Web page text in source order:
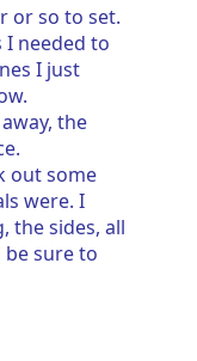
or so to set.
I needed to
I just
the
out some
were. I
the sides, all
be sure to